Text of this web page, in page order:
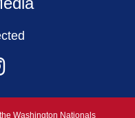
Washington Nationals